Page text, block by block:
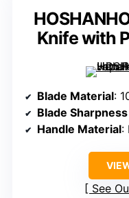
Knife with
Blade Material:
Blade
Handle Material:
See